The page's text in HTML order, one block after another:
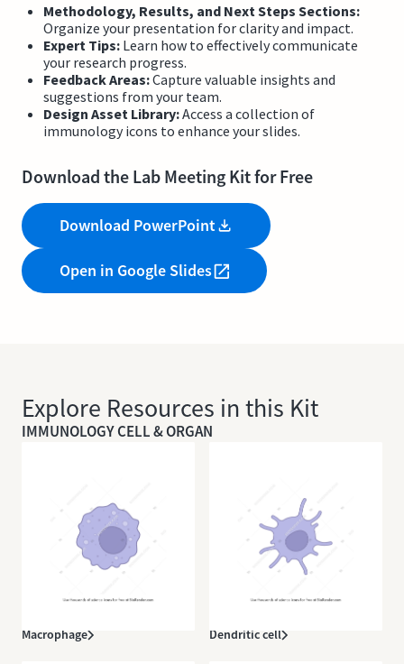
Methodology, Results, and Next Steps Sections:
Organize your presentation for clarity and impact.
Expert Tips: Learn how to effectively communicate
your research progress.
Feedback Areas:Capture valuable insights and
suggestions from your team.
Design Asset Library:Access a collection of
immunology icons to enhance your slides.
Download the Lab Meeting Kit for Free
Download PowerPoint
Open in Google Slides
Explore Resources in this Kit
IMMUNOLOGY CELL & ORGAN
Macrophage Dendritic cell